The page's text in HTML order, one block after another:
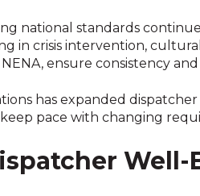
national standards
in crisis intervention,
ensure consistency
has expanded
pace with changing